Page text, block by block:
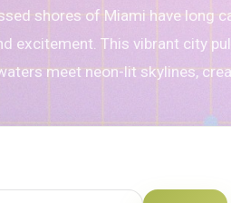
shores of Miami have long
excitement. This vibrant city
meet neon-lit skylines,